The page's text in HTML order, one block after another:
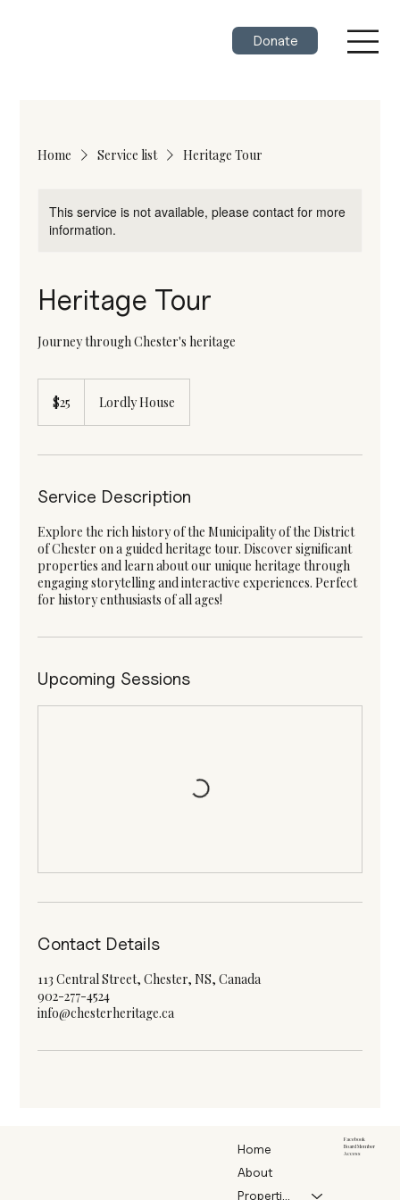
Donate
Home Service list Heritage Tour
This service is not available, please contact for more
information.
Heritage Tour
Journey through Chester's heritage
Canadian
dollars
$25 Lordly House
Service Description
Explore the rich history of the Municipality of the District
of Chester on a guided heritage tour. Discover significant
properties and learn about our unique heritage through
engaging storytelling and interactive experiences. Perfect
for history enthusiasts of all ages!
Upcoming Sessions
Contact Details
113 Central Street, Chester, NS, Canada
902-277-4524
info@chesterheritage.ca
Home
About
Properties
Facebook
Board Member
Access